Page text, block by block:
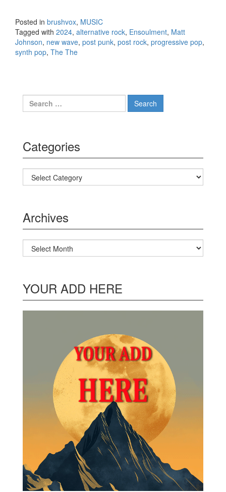
Posted in brushvox, MUSIC
Tagged with 2024, alternative rock, Ensoulment, Matt
Johnson, new wave, post punk, post rock, progressive pop,
synth pop, The The
Search for:
Categories
Categories
Archives
Archives
YOUR ADD HERE